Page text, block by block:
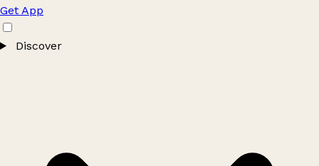
Get App
Discover